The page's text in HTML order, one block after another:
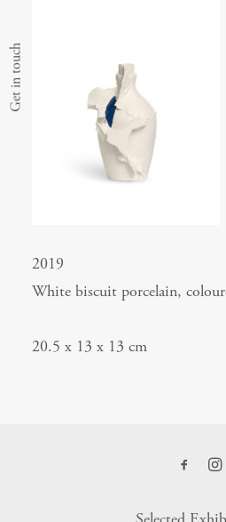
2019
White biscuit porcelain,
20.5 x 13 x 13 cm
Get in touch